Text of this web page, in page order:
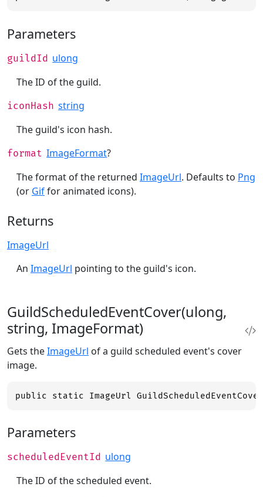
Parameters
guildId ulong
The ID of the guild.
iconHash string
The guild's icon hash.
format ImageFormat?
The format of the returned ImageUrl. Defaults to Png
(or Giffor animated icons).
Returns
ImageUrl
An ImageUrl pointing to the guild's icon.
GuildScheduledEventCover(ulong,
string, ImageFormat)
Gets theImageUrl of a guild scheduled event's cover
image.
public static ImageUrl
Parameters
scheduledEventId ulong
The ID of the scheduled event.